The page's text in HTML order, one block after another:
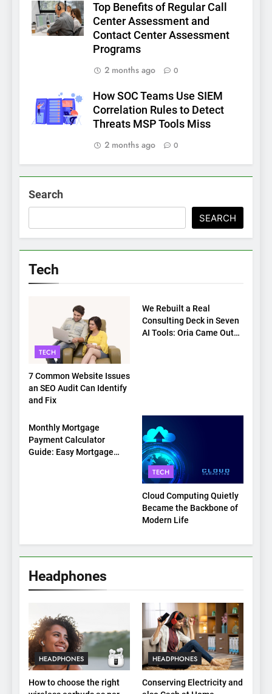
Top Benefits of Regular Call
Center Assessment and
Contact Center Assessment
Programs
2 months ago
0
How SOC Teams Use SIEM
Correlation Rules to Detect
Threats MSP Tools Miss
2 months ago
0
Search
SEARCH
Tech
TECH
7 Common Website Issues
an SEO Audit Can Identify
and Fix
We Rebuilt a Real
Consulting Deck in Seven
AI Tools: Oria Came Out
TECH
Monthly Mortgage
Payment Calculator
Guide: Easy Mortgage
TECH
Cloud Computing Quietly
Became the Backbone of
Modern Life
Headphones
HEADPHONES
How to choose the right
HEADPHONES
Conserving Electricity and